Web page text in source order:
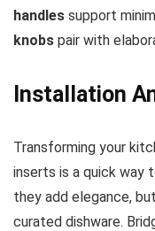
handles support
knobs pair with
Installation
Transforming your
inserts is a quick way
they add elegance,
curated dishware.